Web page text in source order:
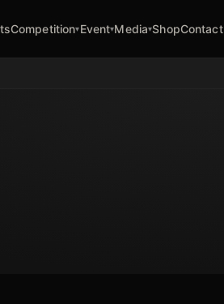
Competition▾Event▾Media▾ShopContact